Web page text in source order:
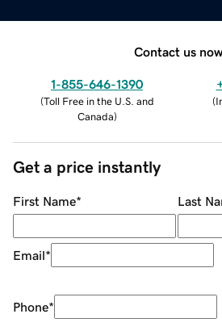
Contact us
1-855-646-1390
(Toll Free in the U.S. and
Canada)
(
Get a price instantly
First Name* Last
Email*
Phone*